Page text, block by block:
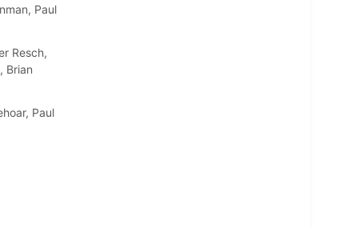
Paul
Resch,
Brian
Paul